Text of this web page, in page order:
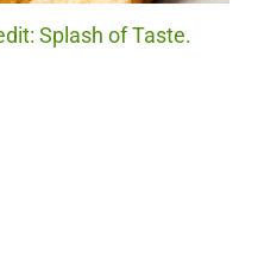
Splash of Taste.